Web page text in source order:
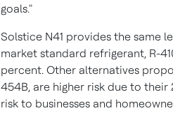
goals."
Solstice N41 provides the same
market standard refrigerant, R-
percent. Other alternatives
454B, are higher risk due to
risk to businesses and